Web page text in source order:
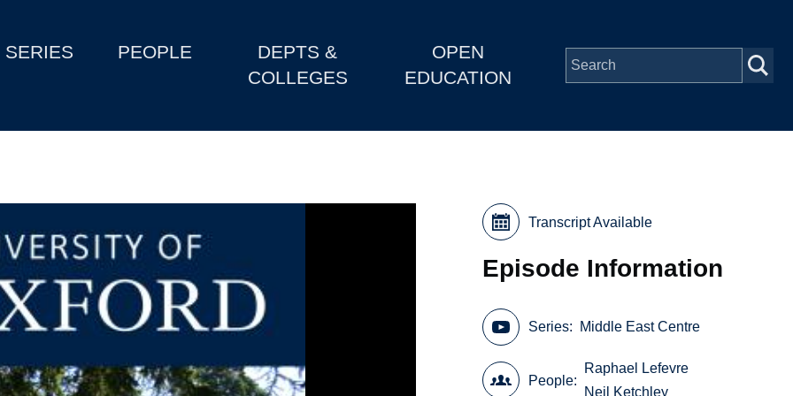
SERIES PEOPLE
DEPTS &
COLLEGES
OPEN
EDUCATION
Transcript Available
Episode Information
Series Middle East Centre
People
Raphael Lefevre
Neil Ketchley